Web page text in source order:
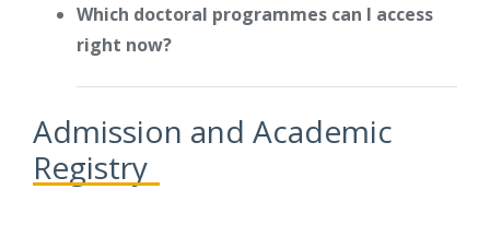
Which doctoral programmes can I access
right now?
Admission and Academic
Registry